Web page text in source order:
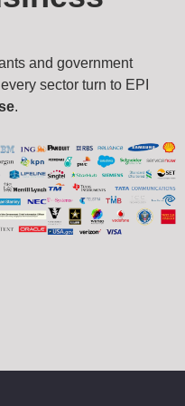
and government
sector turn to EPI
.